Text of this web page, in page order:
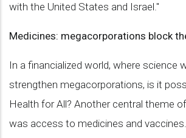
with the United States and Israel."
Medicines: megacorporations block
In a financialized world, where science
strengthen megacorporations, is it
Health for All? Another central theme
was access to medicines and vaccines.